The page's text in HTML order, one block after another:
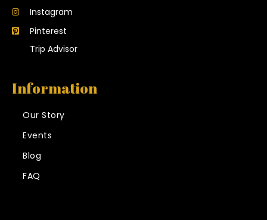
Instagram
Pinterest
Trip Advisor
Information
Our Story
Events
Blog
FAQ